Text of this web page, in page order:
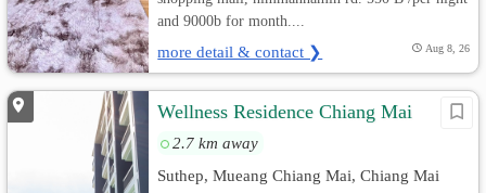
and 9000b for month....
more detail & contact ❯ Aug 8, 26
Wellness Residence Chiang Mai
2.7 km away
Suthep, Mueang Chiang Mai, Chiang Mai